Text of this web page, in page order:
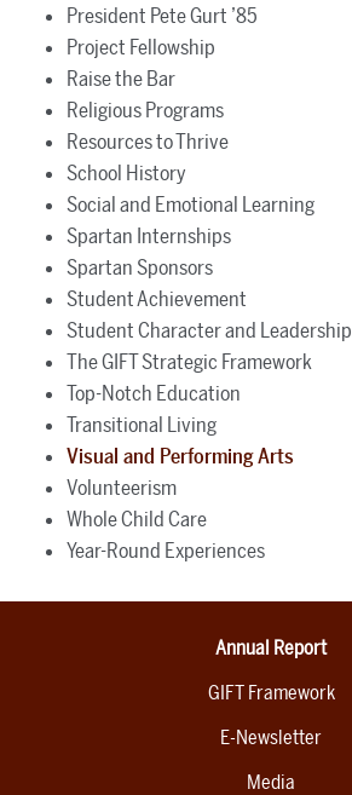
President Pete Gurt ’85
Project Fellowship
Raise the Bar
Religious Programs
Resources to Thrive
School History
Social and Emotional Learning
Spartan Internships
Spartan Sponsors
Student Achievement
Student Character and Leadership
The GIFT Strategic Framework
Top-Notch Education
Transitional Living
Visual and Performing Arts
Volunteerism
Whole Child Care
Year-Round Experiences
Annual Report
GIFT Framework
E-Newsletter
Media